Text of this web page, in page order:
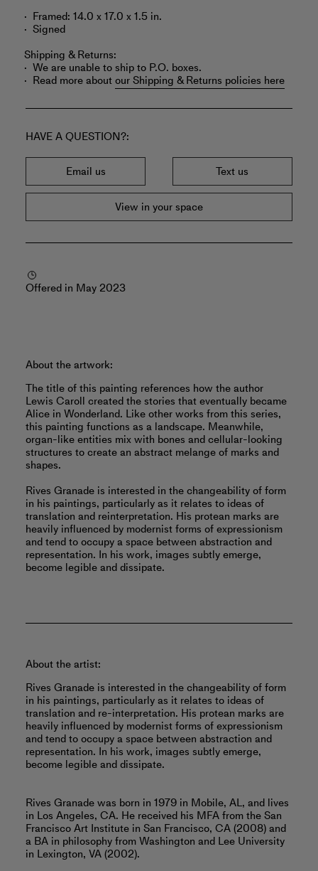
Framed: 14.0 x 17.0 x 1.5 in.
Signed
Shipping & Returns:
We are unable to ship to P.O. boxes.
Read more aboutour Shipping & Returns policies here
HAVE A QUESTION?
Email us Text us
View in your space
Offered in May 2023
About the artwork:
The title of this painting references how the author
Lewis Caroll created the stories that eventually became
Alice in Wonderland. Like other works from this series,
this painting functions as a landscape. Meanwhile,
organ-like entities mix with bones and cellular-looking
structures to create an abstract melange of marks and
shapes.
Rives Granade is interested in the changeability of form
in his paintings, particularly as it relates to ideas of
translation and reinterpretation. His protean marks are
heavily influenced by modernist forms of expressionism
and tend to occupy a space between abstraction and
representation. In his work, images subtly emerge,
become legible and dissipate.
About the artist:
Rives Granade is interested in the changeability of form
in his paintings, particularly as it relates to ideas of
translation and re-interpretation. His protean marks are
heavily influenced by modernist forms of expressionism
and tend to occupy a space between abstraction and
representation. In his work, images subtly emerge,
become legible and dissipate.
Rives Granade was born in 1979 in Mobile, AL, and lives
in Los Angeles, CA. He received his MFA from the San
Francisco Art Institute in San Francisco, CA (2008) and
a BA in philosophy from Washington and Lee University
in Lexington, VA (2002).